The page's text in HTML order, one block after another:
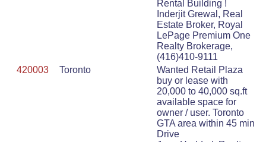
Rental Building !
Inderjit Grewal, Real
Estate Broker, Royal
LePage Premium One
Realty Brokerage,
(416)410-9111
420003
Toronto
Wanted Retail Plaza
buy or lease with
20,000 to 40,000 sq.ft
available space for
owner / user. Toronto
GTA area within 45 min
Drive